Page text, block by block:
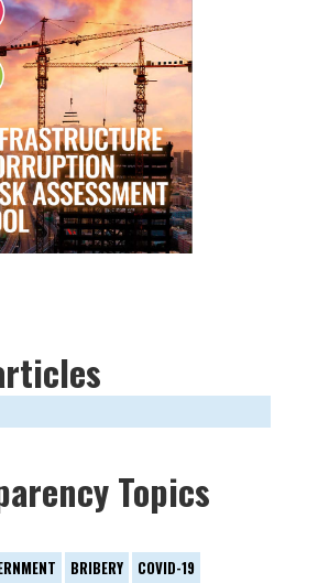
Topics
BRIBERY
COVID-19